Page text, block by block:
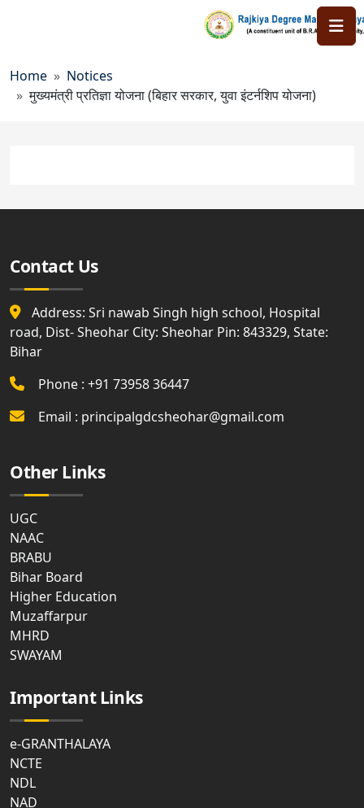
मुख्यमंत्री प्रतिज्ञा योजना (बिहार सरकार, युवा
Breadcrumb
Home
Notices
मुख्यमंत्री प्रतिज्ञा योजना (बिहार सरकार, युवा इंटर्नशिप योजना)
Contact Us
Address: Sri nawab Singh high school, Hospital
road, Dist- Sheohar City: Sheohar Pin: 843329, State:
Bihar
Phone : +91 73958 36447
Email : principalgdcsheohar@gmail.com
Other Links
UGC
NAAC
BRABU
Bihar Board
Higher Education
Muzaffarpur
MHRD
SWAYAM
Important Links
e-GRANTHALAYA
NCTE
NDL
NAD